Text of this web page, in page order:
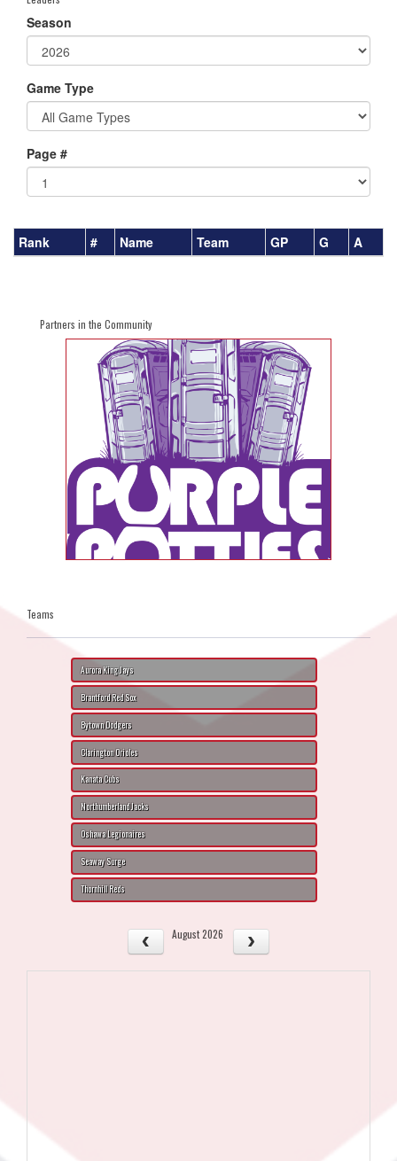
Season
Game Type
Page #
Rank # Name Team GP G A
Partners in the Community
Teams
Aurora King Jays
Brantford Red Sox
Bytown Dodgers
Clarington Orioles
Kanata Cubs
Northumberland Jacks
Oshawa Legionaires
Seaway Surge
Thornhill Reds
August 2026